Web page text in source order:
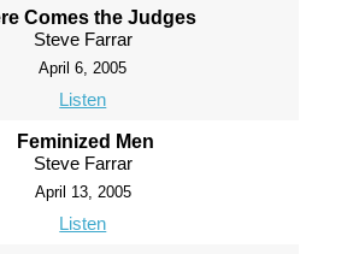
Comes the Judges
Steve Farrar
April 6, 2005
Listen
Feminized Men
Steve Farrar
April 13, 2005
Listen